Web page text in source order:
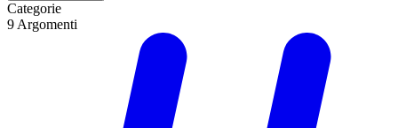
Categorie
9Argomenti